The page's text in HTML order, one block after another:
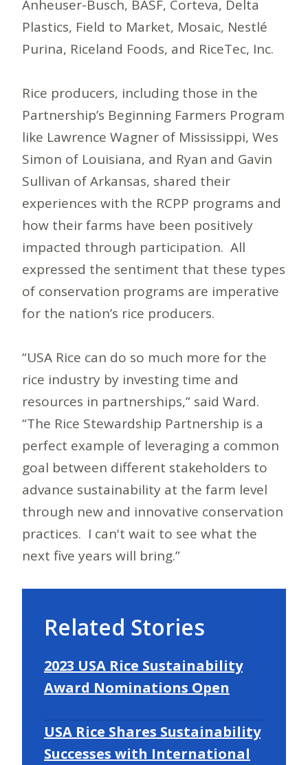
Anheuser-Busch, BASF, Corteva, Delta
Plastics, Field to Market, Mosaic, Nestlé
Purina, Riceland Foods, and RiceTec, Inc.
Rice producers, including those in the
Partnership’s Beginning Farmers Program
like Lawrence Wagner of Mississippi, Wes
Simon of Louisiana, and Ryan and Gavin
Sullivan of Arkansas, shared their
experiences with the RCPP programs and
how their farms have been positively
impacted through participation. All
expressed the sentiment that these types
of conservation programs are imperative
for the nation’s rice producers.
“USA Rice can do so much more for the
rice industry by investing time and
resources in partnerships,” said Ward.
“The Rice Stewardship Partnership is a
perfect example of leveraging a common
goal between different stakeholders to
advance sustainability at the farm level
through new and innovative conservation
practices. I can't wait to see what the
next five years will bring.”
Related Stories
2023 USA Rice Sustainability
Award Nominations Open
USA Rice Shares Sustainability
Successes with International